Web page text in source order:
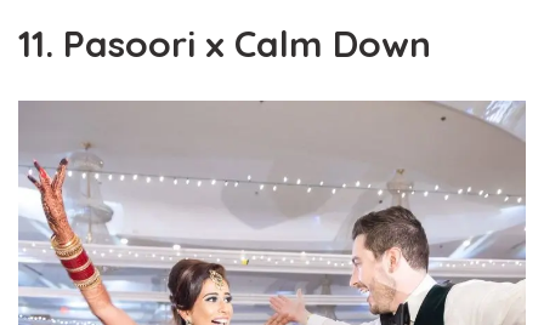
11. Pasoori x Calm Down